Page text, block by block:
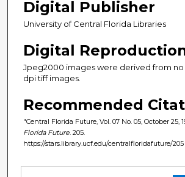
Digital Publisher
University of Central Florida Libraries
Digital
Jpeg2000 images were derived from no
dpi tiff images.
Recommended
"Central Florida Future, Vol. 07 No. 05, October 25,
Florida Future . 205.
https://stars.library.ucf.edu/centralfloridafuture/205